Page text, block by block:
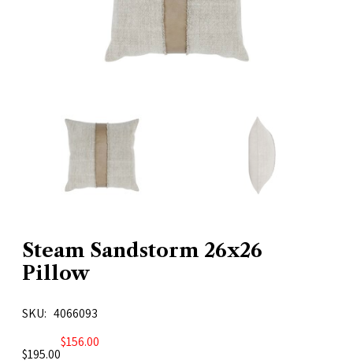
Steam Sandstorm 26x26
Pillow
SKU
4066093
$156.00
$195.00